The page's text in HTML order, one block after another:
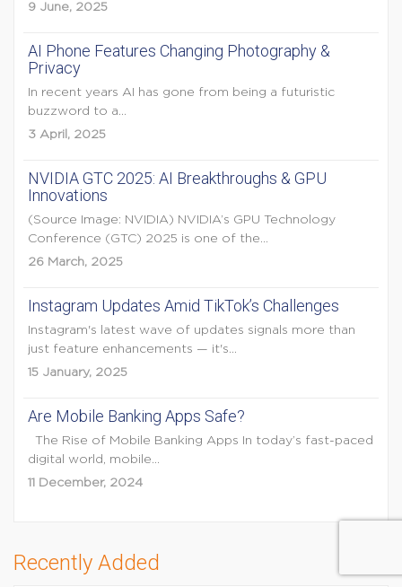
9 June, 2025
AI Phone Features Changing Photography &
Privacy
In recent years AI has gone from being a futuristic
buzzword to a...
3 April, 2025
NVIDIA GTC 2025: AI Breakthroughs & GPU
Innovations
(Source Image: NVIDIA) NVIDIA’s GPU Technology
Conference (GTC) 2025 is one of the...
26 March, 2025
Instagram Updates Amid TikTok’s Challenges
Instagram's latest wave of updates signals more than
just feature enhancements — it's...
15 January, 2025
Are Mobile Banking Apps Safe?
The Rise of Mobile Banking Apps In today’s fast-paced
digital world, mobile...
11 December, 2024
Recently Added